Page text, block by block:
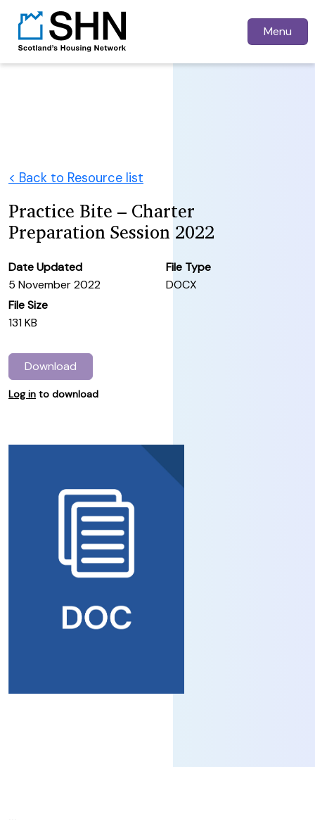
Menu
< Back to Resource list
Practice Bite – Charter
Preparation Session 2022
Date Updated
5 November 2022
File Type
DOCX
File Size
131 KB
Download
Log in to download